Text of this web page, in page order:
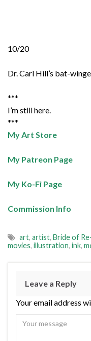
10/20
Dr. Carl Hill’s bat-
***
I’m still here.
***
My Art Store
My Patreon Page
My Ko-Fi Page
Commission Info
art, artist, Bride of
movies, illustration, ink,
Leave a Reply
Your email address